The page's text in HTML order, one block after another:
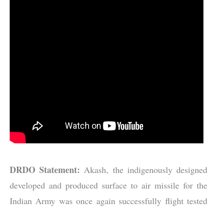
DRDO Statement:Akash, the indigenously designed
developed and produced surface to air missile for the
Indian Army was once again successfully flight tested